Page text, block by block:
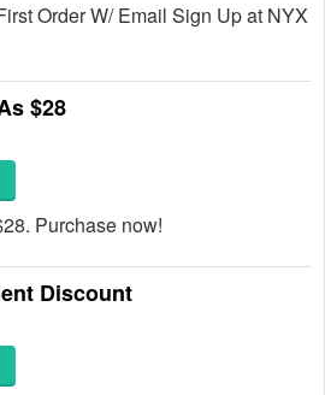
Order W/ Email Sign Up at NYX
$28
Purchase now!
Discount